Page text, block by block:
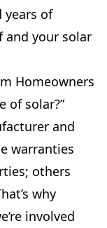
of
your solar
Homeowners
of solar?”
and
warranties
others
why
involved